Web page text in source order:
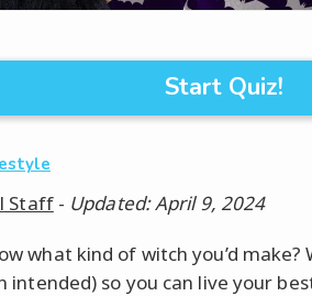
Start Quiz!
Staff- Updated: April 9, 2024
what kind of witch you’d make?
intended) so you can live your